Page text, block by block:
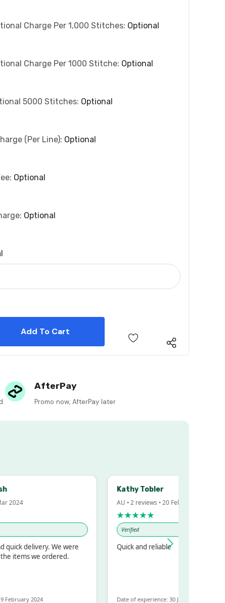
Charge Per 1,000 Stitches: Optional
Charge Per 1000 Stitche: Optional
5000 Stitches: Optional
(per Line): Optional
Optional
Optional
Quantity:
AfterPay
Promo now, AfterPay later
delivery. We were
items we ordered.
2024
Kathy Tobler
AU • 2 reviews • 20 Feb 2024
★★★★★
Verified
Quick and reliable
Date of experience: 30 January 2024